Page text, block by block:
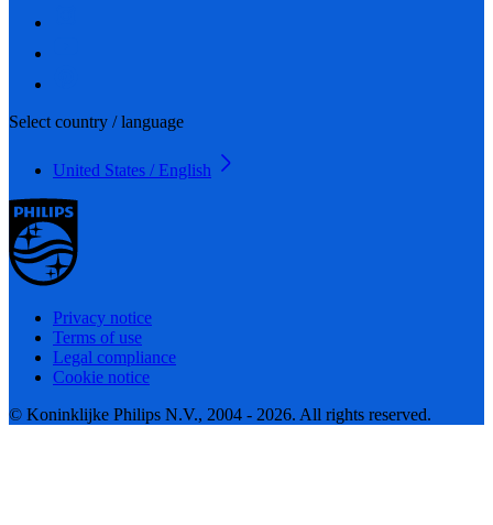
Select country / language
United States / English
Privacy notice
Terms of use
Legal compliance
Cookie notice
© Koninklijke Philips N.V., 2004 - 2026. All rights reserved.